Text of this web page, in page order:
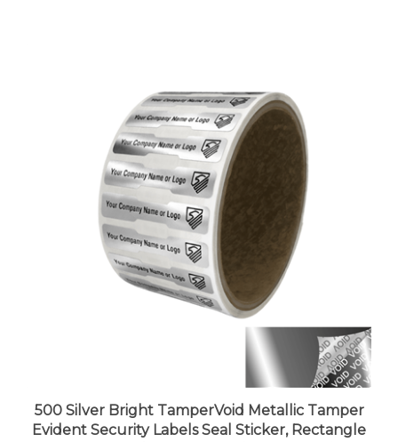
500 Silver Bright TamperVoid Metallic Tamper
Evident Security Labels Seal Sticker, Rectangle
1.75" x 0.375" (44mm x 9mm). Custom Print.